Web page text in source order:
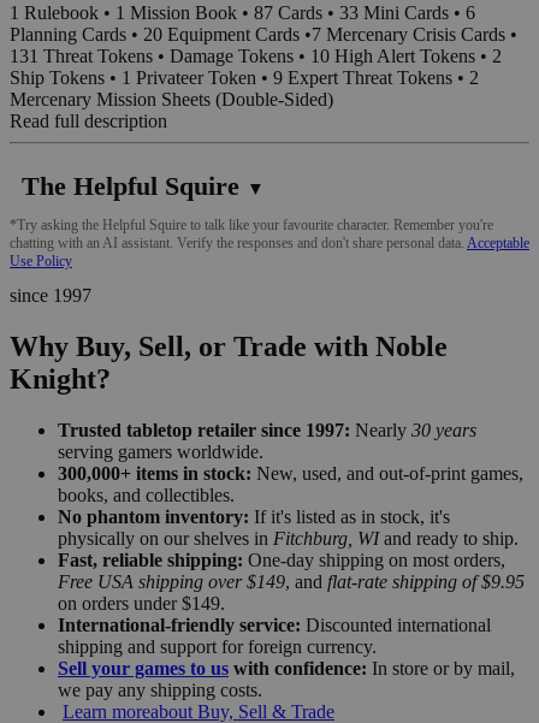
1 Rulebook • 1 Mission Book • 87 Cards • 33 Mini Cards • 6
Planning Cards • 20 Equipment Cards •7 Mercenary Crisis Cards •
131 Threat Tokens • Damage Tokens • 10 High Alert Tokens • 2
Ship Tokens • 1 Privateer Token • 9 Expert Threat Tokens • 2
Mercenary Mission Sheets (Double-Sided)
Read full description
The Helpful Squire ▼
*Try asking the Helpful Squire to talk like your favourite character. Remember you're
chatting with an AI assistant. Verify the responses and don't share personal data. Acceptable
Use Policy
since 1997
Why Buy, Sell, or Trade with Noble
Knight?
Trusted tabletop retailer since 1997: Nearly 30 years
serving gamers worldwide.
300,000+ items in stock: New, used, and out-of-print games,
books, and collectibles.
No phantom inventory: If it's listed as in stock, it's
physically on our shelves in Fitchburg, WIand ready to ship.
Fast, reliable shipping: One-day shipping on most orders,
Free USA shipping over $149, and flat-rate shipping of $9.95
on orders under $149.
International-friendly service: Discounted international
shipping and support for foreign currency.
Sell your games to us with confidence: In store or by mail,
we pay any shipping costs.
Learn moreabout Buy, Sell & Trade